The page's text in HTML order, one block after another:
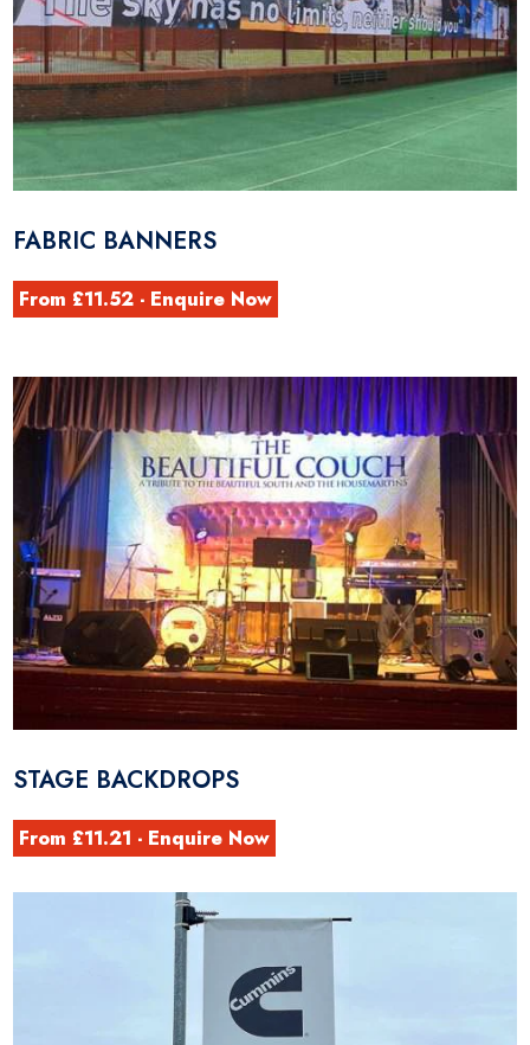
FABRIC BANNERS
From £11.52 - Enquire Now
STAGE BACKDROPS
From £11.21 - Enquire Now